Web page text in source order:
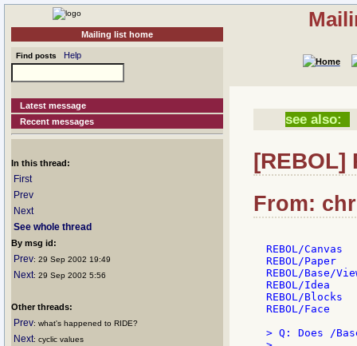
Mailing list home
Find posts Help
Latest message
Recent messages
In this thread:
First
Prev
Next
See whole thread
By msg id:
Prev: 29 Sep 2002 19:49
Next: 29 Sep 2002 5:56
Other threads:
Prev: what's happened to RIDE?
Next: cyclic values
see also:
[REBOL]
From:
REBOL/Canvas
REBOL/Paper
REBOL/Base/
REBOL/Idea
REBOL/Blocks
REBOL/Face
> Q: Does /